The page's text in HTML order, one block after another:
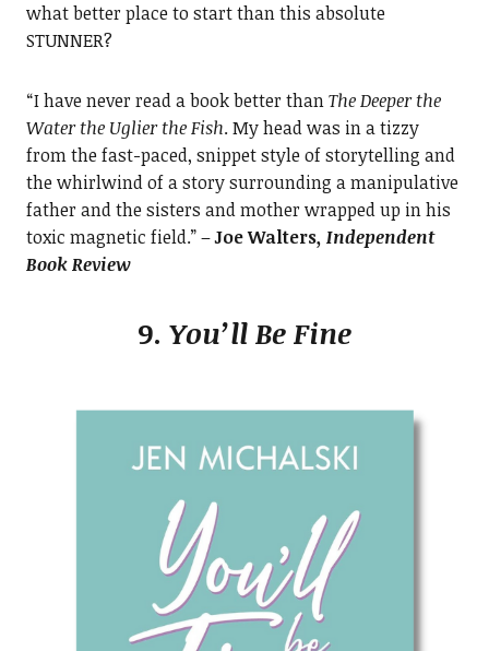
what better place to start than this absolute
STUNNER?
“I have never read a book better thanThe Deeper the
Water the Uglier the Fish. My head was in a tizzy
from the fast-paced, snippet style of storytelling and
the whirlwind of a story surrounding a manipulative
father and the sisters and mother wrapped up in his
toxic magnetic field.” –Joe Walters, Independent
Book Review
9. You’ll Be Fine